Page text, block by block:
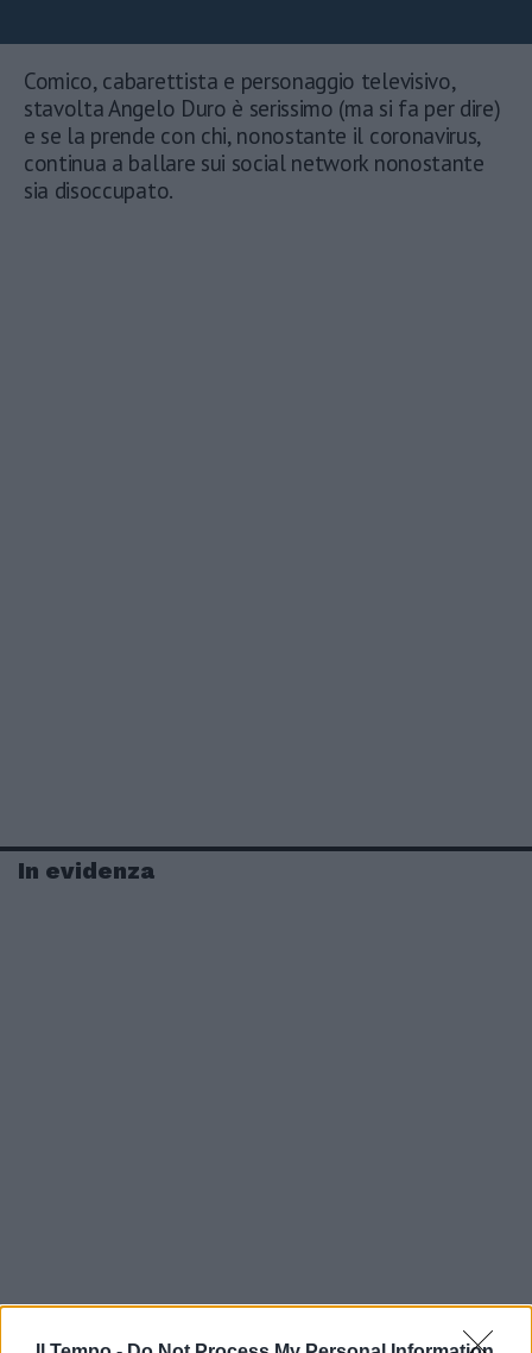
Comico, cabarettista e personaggio televisivo,
stavolta Angelo Duro è serissimo (ma si fa per dire)
e se la prende con chi, nonostante il coronavirus,
continua a ballare sui social network nonostante
sia disoccupato.
In evidenza